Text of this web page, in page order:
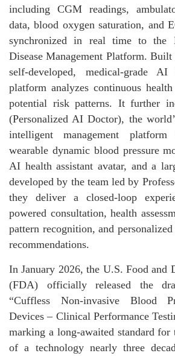
including CGM readings,
data, blood oxygen saturation, and
synchronized in real time to the
Disease Management Platform. Built
self-developed, medical-grade
platform analyzes continuous
potential risk patterns. It further
(Personalized AI Doctor), the
intelligent management
wearable dynamic blood pressure
AI health assistant avatar, and a
developed by the team led by
they deliver a closed-loop
powered consultation, health
pattern recognition, and
recommendations.
In January 2026, the U.S. Food and
(FDA) officially released the
“Cuffless Non-invasive Blood
Devices – Clinical Performance
marking a long-awaited standard
of a technology nearly three